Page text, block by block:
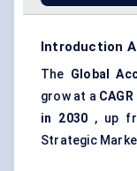
Introduction
The Global
grow at a
in 2030 , up
Strategic